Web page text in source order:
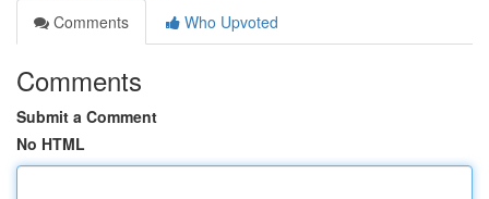
Comments
Who Upvoted
Comments
Submit a Comment
No HTML